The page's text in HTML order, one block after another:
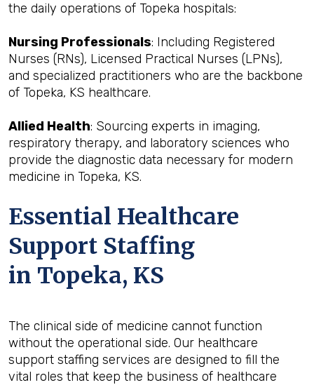
the daily operations of Topeka hospitals:
Nursing Professionals: Including Registered
Nurses (RNs), Licensed Practical Nurses (LPNs),
and specialized practitioners who are the backbone
of Topeka, KS healthcare.
Allied Health: Sourcing experts in imaging,
respiratory therapy, and laboratory sciences who
provide the diagnostic data necessary for modern
medicine in Topeka, KS.
Essential Healthcare
Support Staffing
in Topeka, KS
The clinical side of medicine cannot function
without the operational side. Our healthcare
support staffing services are designed to fill the
vital roles that keep the business of healthcare